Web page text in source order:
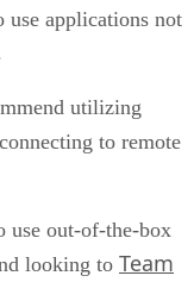
use applications not
utilizing
to remote
use out-of-the-box
looking to Team